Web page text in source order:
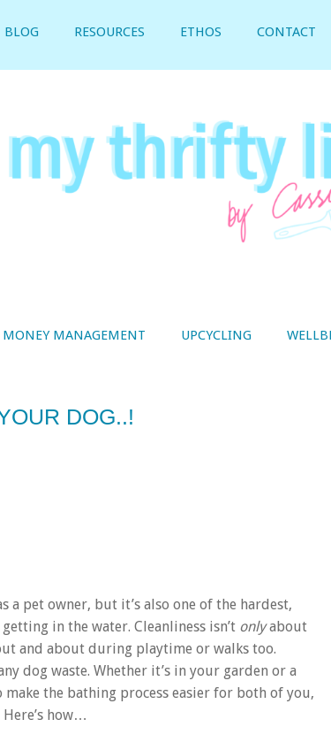
BLOG RESOURCES ETHOS CONTACT
MONEY MANAGEMENT UPCYCLING
DOG..!
pet owner, but it’s also one of the hardest,
in the water. Cleanliness isn’t onlyabout
and about during playtime or walks too.
dog waste. Whether it’s in your garden or a
make the bathing process easier for both of you,
how…